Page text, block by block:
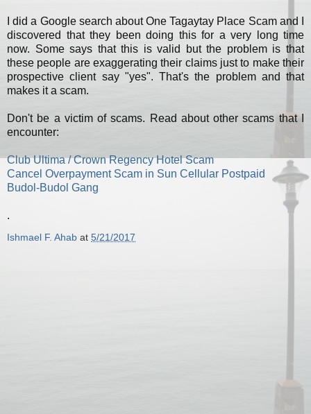
I did a Google search about One Tagaytay Place Scam and I
discovered that they been doing this for a very long time
now. Some says that this is valid but the problem is that
these people are exaggerating their claims just to make their
prospective client say "yes". That's the problem and that
makes it a scam.
Don't be a victim of scams. Read about other scams that I
encounter:
Club Ultima / Crown Regency Hotel Scam
Cancel Overpayment Scam in Sun Cellular Postpaid
Budol-Budol Gang
.
Ishmael F. Ahab at 5/21/2017